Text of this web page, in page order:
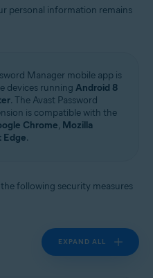
personal information remains
Manager mobile app is
devices running Android 8
. The Avast Password
is compatible with the
Chrome, Mozilla
Edge.
following security measures
EXPAND ALL